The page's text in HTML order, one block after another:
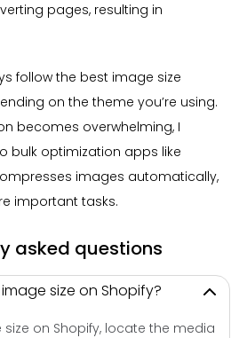
pages, resulting in
follow the best image size
on the theme you’re using.
becomes overwhelming, I
bulk optimization apps like
images automatically,
important tasks.
asked questions
size on Shopify?
on Shopify, locate the media